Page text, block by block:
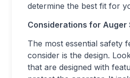
determine the best fit for
Considerations for Auger
The most essential safety
consider is the design.
that are designed with